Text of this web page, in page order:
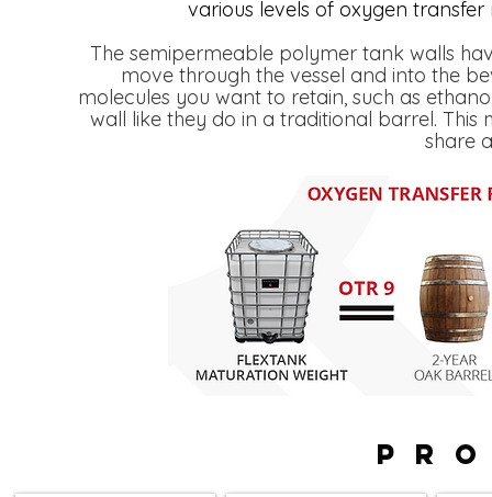
various levels of oxygen transfer
The semipermeable polymer tank walls
move through the vessel and into the
molecules you want to retain, such as
wall like they do in a traditional barrel. This
share